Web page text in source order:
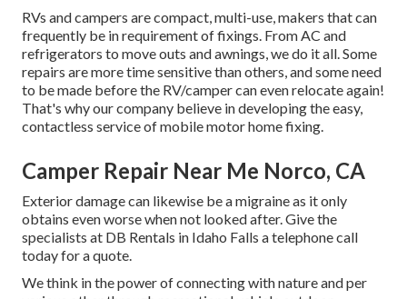
RVs and campers are compact, multi-use, makers that can
frequently be in requirement of fixings. From AC and
refrigerators to move outs and awnings, we do it all. Some
repairs are more time sensitive than others, and some need
to be made before the RV/camper can even relocate again!
That's why our company believe in developing the easy,
contactless service of mobile motor home fixing.
Camper Repair Near Me Norco, CA
Exterior damage can likewise be a migraine as it only
obtains even worse when not looked after. Give the
specialists at DB Rentals in Idaho Falls a telephone call
today for a quote.
We think in the power of connecting with nature and per